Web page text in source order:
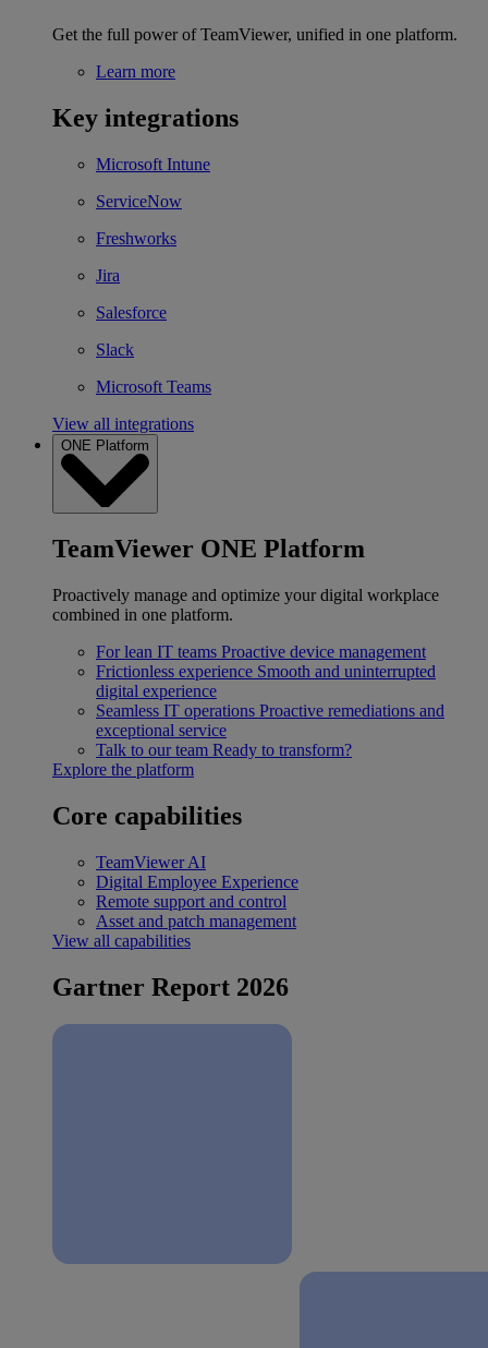
Get the full power of TeamViewer, unified in one platform.
Learn more
Key integrations
Microsoft Intune
ServiceNow
Freshworks
Jira
Salesforce
Slack
Microsoft Teams
View all integrations
ONE Platform
TeamViewer ONE Platform
Proactively manage and optimize your digital workplace
combined in one platform.
For lean IT teams Proactive device management
Frictionless experience Smooth and uninterrupted
digital experience
Seamless IT operations Proactive remediations and
exceptional service
Talk to our team Ready to transform?
Explore the platform
Core capabilities
TeamViewer AI
Digital Employee Experience
Remote support and control
Asset and patch management
View all capabilities
Gartner Report 2026